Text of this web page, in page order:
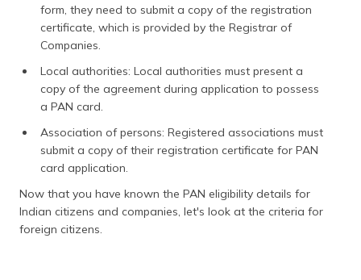
form, they need to submit a copy of the registration
certificate, which is provided by the Registrar of
Companies.
Local authorities: Local authorities must present a
copy of the agreement during application to possess
a PAN card.
Association of persons: Registered associations must
submit a copy of their registration certificate for PAN
card application.
Now that you have known the PAN eligibility details for
Indian citizens and companies, let's look at the criteria for
foreign citizens.